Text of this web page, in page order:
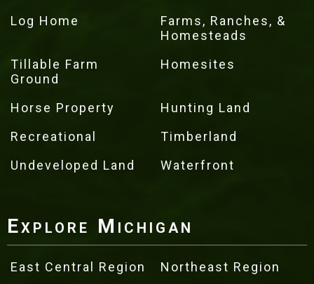
Log Home
Farms, Ranches, &
Homesteads
Tillable Farm
Ground
Homesites
Horse Property
Hunting Land
Recreational
Timberland
Undeveloped Land
Waterfront
Explore Michigan
East Central Region
Northeast Region